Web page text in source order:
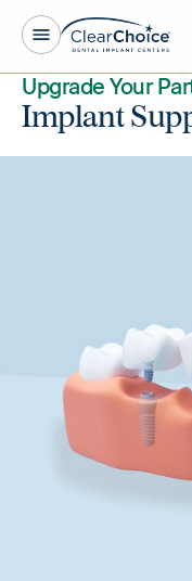
Upgrade Your
Implant